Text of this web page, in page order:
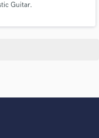
Guitar.